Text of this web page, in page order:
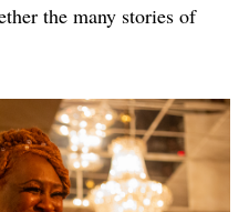
the many stories of